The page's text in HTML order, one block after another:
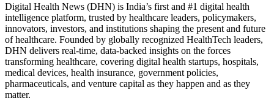
Digital Health News (DHN) is India’s first and #1 digital health
intelligence platform, trusted by healthcare leaders, policymakers,
innovators, investors, and institutions shaping the present and future
of healthcare. Founded by globally recognized HealthTech leaders,
DHN delivers real-time, data-backed insights on the forces
transforming healthcare, covering digital health startups, hospitals,
medical devices, health insurance, government policies,
pharmaceuticals, and venture capital as they happen and as they
matter.